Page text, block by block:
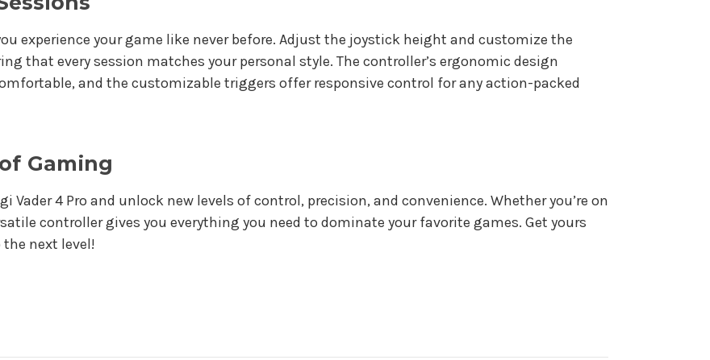
experience your game like never before. Adjust the joystick height and customize the
that every session matches your personal style. The controller’s ergonomic design
and the customizable triggers offer responsive control for any action-packed
Gaming
4 Pro and unlock new levels of control, precision, and convenience. Whether you’re on
controller gives you everything you need to dominate your favorite games. Get yours
next level!